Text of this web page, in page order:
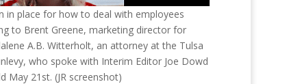
in place for how to deal with employees
to Brent Greene, marketing director for
A.B. Witterholt, an attorney at the Tulsa
who spoke with Interim Editor Joe Dowd
May 21st. (JR screenshot)